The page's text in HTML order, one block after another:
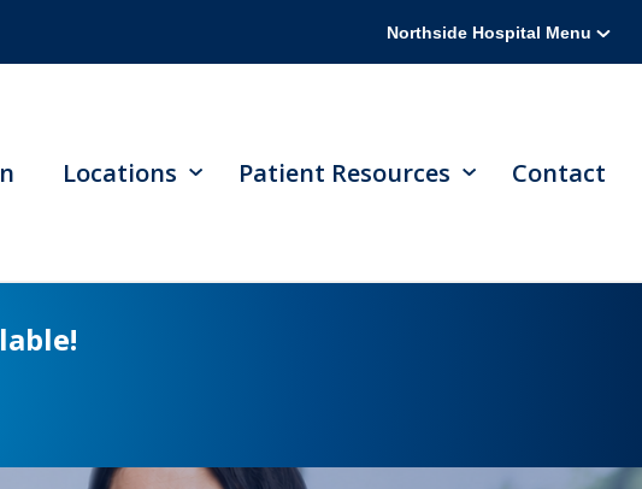
Northside Hospital Menu
Locations Patient Resources Contact